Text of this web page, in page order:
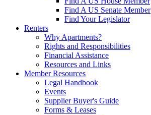
Find A US Senate Member
Find Your Legislator
Renters
Why Apartments?
Rights and Responsibilities
Financial Assistance
Resources and Links
Member Resources
Legal Handbook
Events
Supplier Buyer's Guide
Forms & Leases